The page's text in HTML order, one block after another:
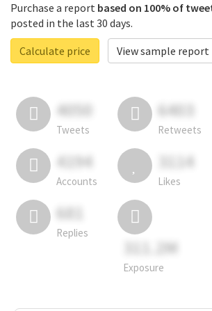
Purchase a report based on 100% of
posted in the last 30 days.
Calculate price
View sample report
4050
Tweets
6403
Retweets
4194
Accounts
3114
Likes
681
Replies
311.2M
Exposure